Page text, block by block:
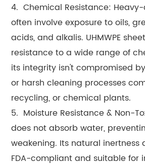
4. Chemical Resistance:
often involve exposure to oils,
acids, and alkalis. UHMWPE
resistance to a wide range of
its integrity isn't compromised
or harsh cleaning processes
recycling, or chemical plants.
5. Moisture Resistance & Non-
does not absorb water,
weakening. Its natural inertness
FDA-compliant and suitable for